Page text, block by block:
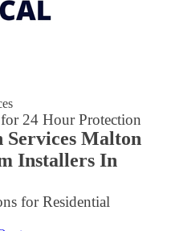
24 Hour Protection
Malton
Installers In
for Residential